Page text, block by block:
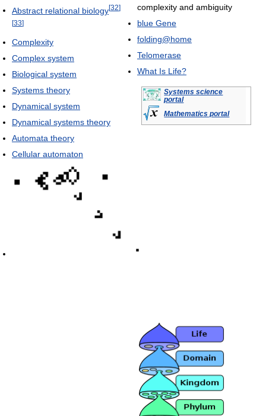
Abstract relational biology[32]
[33]
Complexity
Complex system
Biological system
Systems theory
Dynamical system
Dynamical systems theory
Automata theory
Cellular automaton
complexity and ambiguity
blue Gene
folding@home
Telomerase
What Is Life?
Systems science
portal
Mathematics portal